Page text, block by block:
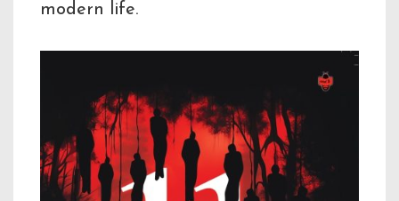
modern life.